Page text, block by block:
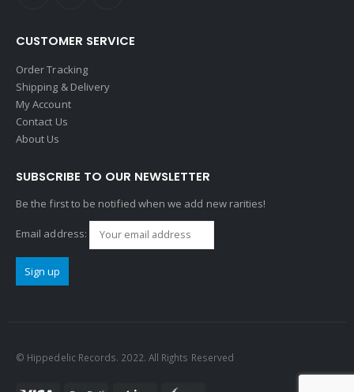
CUSTOMER SERVICE
Order Tracking
Shipping & Delivery
My Account
Contact Us
About Us
SUBSCRIBE TO OUR NEWSLETTER
Be the first to be notified when we add new rarities!
Email address:
© Hippedelic Records. 2022. All Rights Reserved